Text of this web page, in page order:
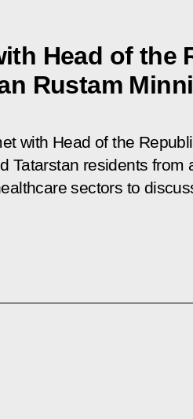
Head of the
Rustam
with Head of the
Tatarstan residents
sectors to